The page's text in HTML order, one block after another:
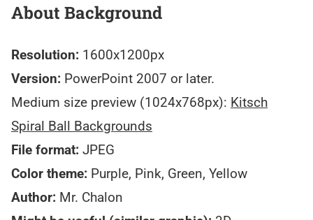
About Background
Resolution: 1600x1200px
Version: PowerPoint 2007 or later.
Medium size preview (1024x768px): Kitsch
Spiral Ball Backgrounds
File format: JPEG
Color theme: Purple, Pink, Green, Yellow
Author: Mr. Chalon